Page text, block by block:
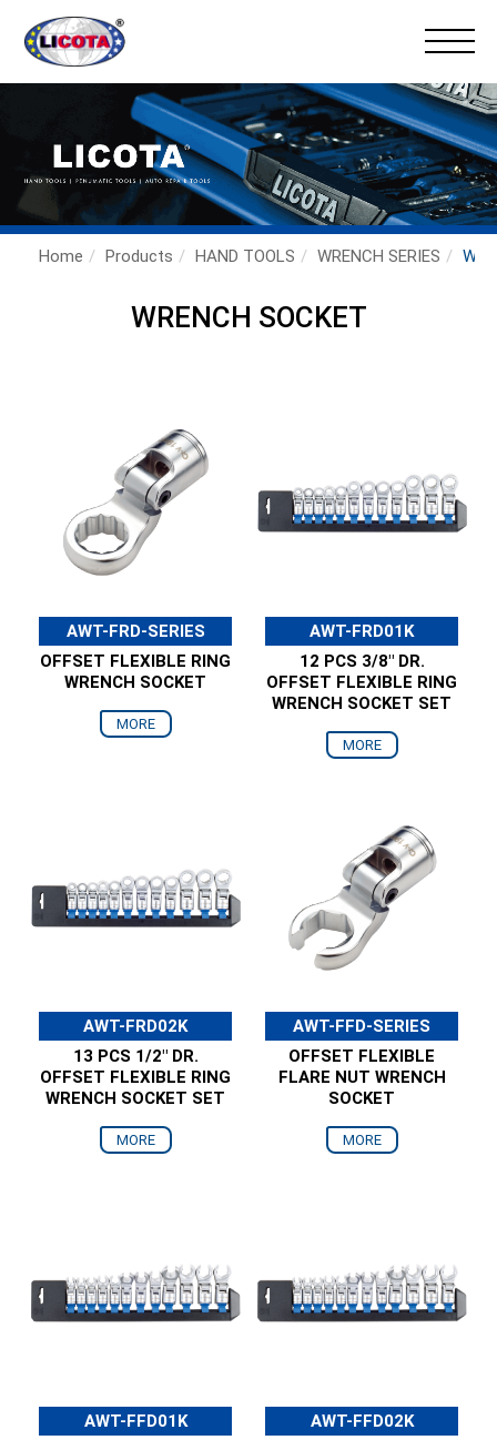
Home Products HAND TOOLS WRENCH SERIES
WRENCH SOCKET
×
AWT-FRD-SERIES
OFFSET FLEXIBLE RING
WRENCH SOCKET
MORE
AWT-FRD01K
12 PCS 3/8" DR.
OFFSET FLEXIBLE RING
WRENCH SOCKET SET
MORE
AWT-FRD02K
13 PCS 1/2" DR.
OFFSET FLEXIBLE RING
WRENCH SOCKET SET
MORE
AWT-FFD-SERIES
OFFSET FLEXIBLE
FLARE NUT WRENCH
SOCKET
MORE
AWT-FFD01K
AWT-FFD02K